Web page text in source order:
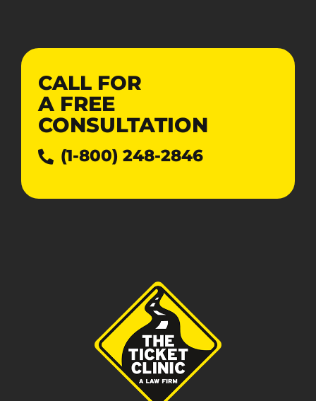
CALL FOR
A FREE
CONSULTATION
(1-800) 248-2846